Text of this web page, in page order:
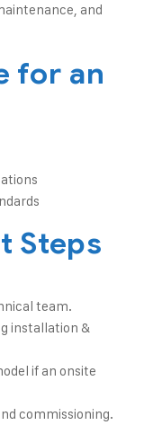
and
for an
Steps
team.
installation &
if an onsite
commissioning.